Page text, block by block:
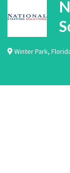
Winter Park,